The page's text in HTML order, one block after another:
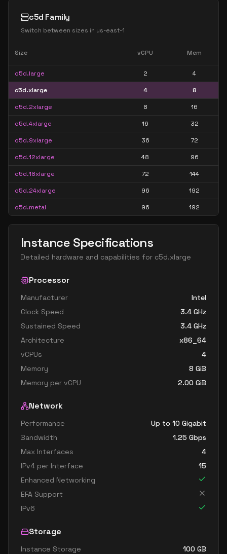
c5d Family
Switch between sizes in us-east-1
Size vCPU Mem
c5d.large 2 4
c5d.xlarge 4 8
c5d.2xlarge 8 16
c5d.4xlarge 16 32
c5d.9xlarge 36 72
c5d.12xlarge 48 96
c5d.18xlarge 72 144
c5d.24xlarge 96 192
c5d.metal 96 192
Instance Specifications
Detailed hardware and capabilities for c5d.xlarge
Processor
Manufacturer
Intel
Clock Speed
3.4 GHz
Sustained Speed
3.4 GHz
Architecture
x86_64
vCPUs
4
Memory
8 GiB
Memory per vCPU
2.00 GiB
Network
Performance
Up to 10 Gigabit
Bandwidth
1.25 Gbps
Max Interfaces
4
IPv4 per Interface
15
Enhanced Networking
EFA Support
IPv6
Storage
Instance Storage 100 GB